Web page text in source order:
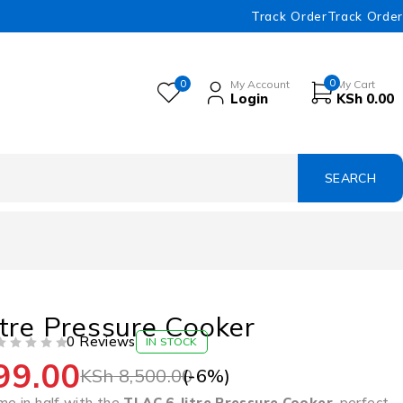
Track OrderTrack Order
0 My Account
Login
0 My Cart
KSh 0.00
Pressure Cooker
0 Reviews IN STOCK
KSh8,500.00
(-6%)